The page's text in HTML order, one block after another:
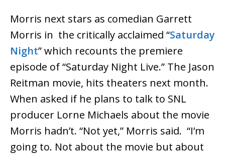
Morris next stars as comedian Garrett
Morris in the critically acclaimed “Saturday
Night” which recounts the premiere
episode of “Saturday Night Live.” The Jason
Reitman movie, hits theaters next month.
When asked if he plans to talk to SNL
producer Lorne Michaels about the movie
Morris hadn’t. “Not yet,” Morris said. “I’m
going to. Not about the movie but about